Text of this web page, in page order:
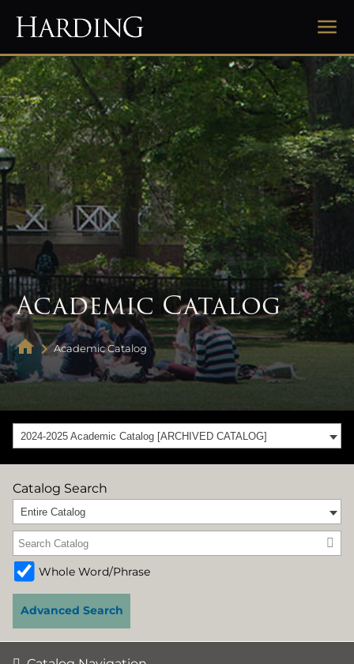
Academic Catalog
Academic Catalog
2024-2025 Academic Catalog [ARCHIVED CATALOG]
Catalog Search
Entire Catalog
Whole Word/Phrase
Advanced Search